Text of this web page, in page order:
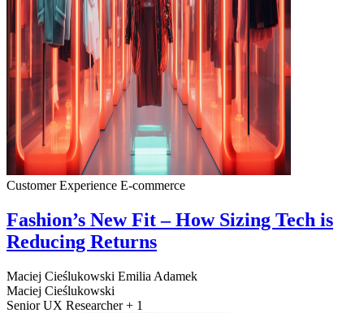
Customer Experience E-commerce
Fashion’s New Fit – How Sizing Tech is
Reducing Returns
Maciej Cieślukowski Emilia Adamek
Maciej Cieślukowski
Senior UX Researcher + 1